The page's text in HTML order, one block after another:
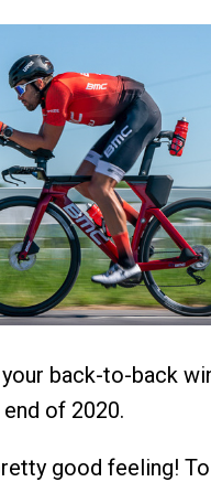
back-to-back
of 2020.
good feeling!